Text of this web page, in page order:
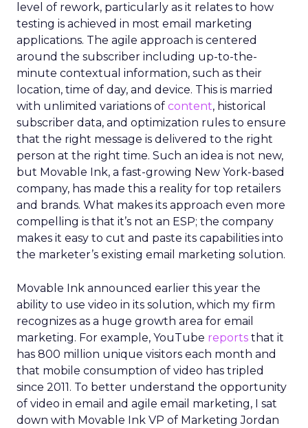
level of rework, particularly as it relates to how
testing is achieved in most email marketing
applications. The agile approach is centered
around the subscriber including up-to-the-
minute contextual information, such as their
location, time of day, and device. This is married
with unlimited variations of content, historical
subscriber data, and optimization rules to ensure
that the right message is delivered to the right
person at the right time. Such an idea is not new,
but Movable Ink, a fast-growing New York-based
company, has made this a reality for top retailers
and brands. What makes its approach even more
compelling is that it’s not an ESP; the company
makes it easy to cut and paste its capabilities into
the marketer’s existing email marketing solution.
Movable Ink announced earlier this year the
ability to use video in its solution, which my firm
recognizes as a huge growth area for email
marketing. For example, YouTube reports that it
has 800 million unique visitors each month and
that mobile consumption of video has tripled
since 2011. To better understand the opportunity
of video in email and agile email marketing, I sat
down with Movable Ink VP of Marketing Jordan